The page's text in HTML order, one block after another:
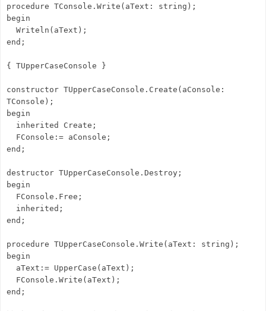
procedure TConsole.Write(aText: string);
begin
Writeln(aText);
end;
{ TUpperCaseConsole }
constructor TUpperCaseConsole.Create(aConsole:
TConsole);
begin
inherited Create;
FConsole:= aConsole;
end;
destructor TUpperCaseConsole.Destroy;
begin
FConsole.Free;
inherited;
end;
procedure TUpperCaseConsole.Write(aText: string);
begin
aText:= UpperCase(aText);
FConsole. Write(aText);
end;